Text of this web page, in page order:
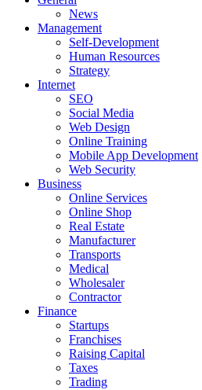
News
Management
Self-Development
Human Resources
Strategy
Internet
SEO
Social Media
Web Design
Online Training
Mobile App Development
Web Security
Business
Online Services
Online Shop
Real Estate
Manufacturer
Transports
Medical
Wholesaler
Contractor
Finance
Startups
Franchises
Raising Capital
Taxes
Trading